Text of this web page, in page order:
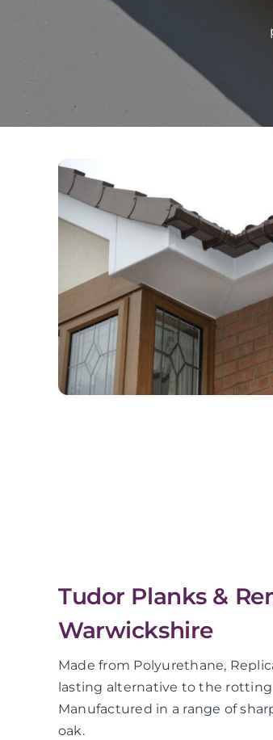
Tudor Planks &
Warwickshire
Made from Polyurethane,
lasting alternative to the
Manufactured in a range of
oak.